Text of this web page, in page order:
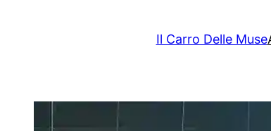
Il Carro Delle Muse